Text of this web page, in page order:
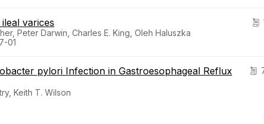
varices
Peter Darwin, Charles E. King, Oleh Haluszka
01
pylori Infection in Gastroesophageal Reflux
Keith T. Wilson